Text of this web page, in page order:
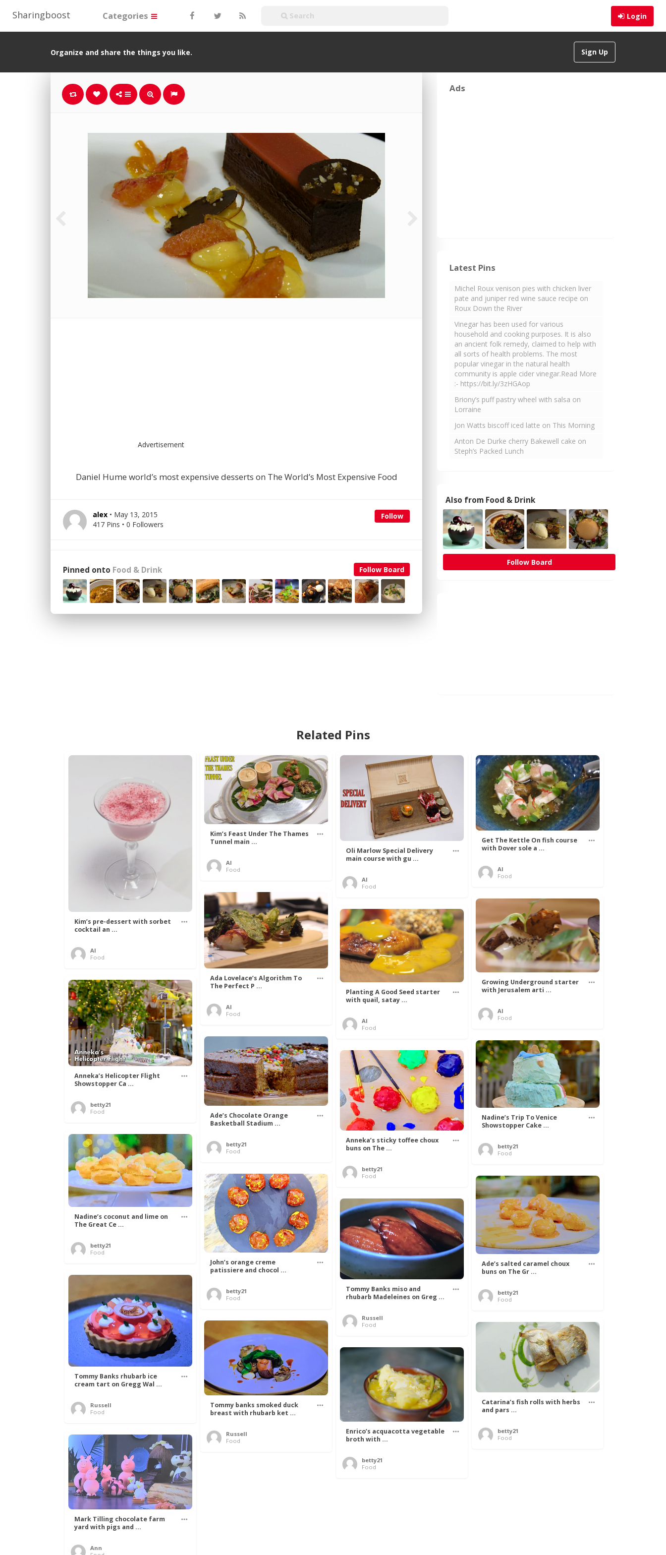
Sharingboost Login
Categories
Sign Up
Organize and share the things you like.
Advertisement
Daniel Hume world’s most expensive desserts on The World’s Most Expensive Food
Follow
alex • May 13, 2015
417 Pins • 0 Followers
Follow Board
Pinned onto Food & Drink
Ads
Latest Pins
Michel Roux venison pies with chicken liver
pate and juniper red wine sauce recipe on
Roux Down the River
Vinegar has been used for various
household and cooking purposes. It is also
an ancient folk remedy, claimed to help with
all sorts of health problems. The most
popular vinegar in the natural health
community is apple cider vinegar.Read More
:- https://bit.ly/3zHGAop
Briony’s puff pastry wheel with salsa on
Lorraine
Jon Watts biscoff iced latte on This Morning
Anton De Durke cherry Bakewell cake on
Steph’s Packed Lunch
Also from Food & Drink
Follow Board
Related Pins
Kim’s pre-dessert with sorbet
cocktail an ...
Al
Food
Kim’s Feast Under The Thames
Tunnel main ...
Al
Food
Oli Marlow Special Delivery
main course with gu ...
Al
Food
Get The Kettle On fish course
with Dover sole a ...
Al
Food
Ada Lovelace’s Algorithm To
The Perfect P ...
Al
Food
Growing Underground starter
with Jerusalem arti ...
Al
Food
Planting A Good Seed starter
with quail, satay ...
Al
Food
Anneka’s Helicopter Flight
Showstopper Ca ...
betty21
Food
Ade’s Chocolate Orange
Basketball Stadium ...
betty21
Food
Nadine’s Trip To Venice
Showstopper Cake ...
betty21
Food
Anneka’s sticky toffee choux
buns on The ...
betty21
Food
Nadine’s coconut and lime on
The Great Ce ...
betty21
Food
John’s orange creme
patissiere and chocol ...
betty21
Food
Ade’s salted caramel choux
buns on The Gr ...
betty21
Food
Tommy Banks miso and
rhubarb Madeleines on Greg ...
Russell
Food
Tommy Banks rhubarb ice
cream tart on Gregg Wal ...
Russell
Food
Tommy banks smoked duck
breast with rhubarb ket ...
Russell
Food
Catarina’s fish rolls with herbs
and pars ...
betty21
Food
Enrico’s acquacotta vegetable
broth with ...
betty21
Food
Mark Tilling chocolate farm
yard with pigs and ...
Ann